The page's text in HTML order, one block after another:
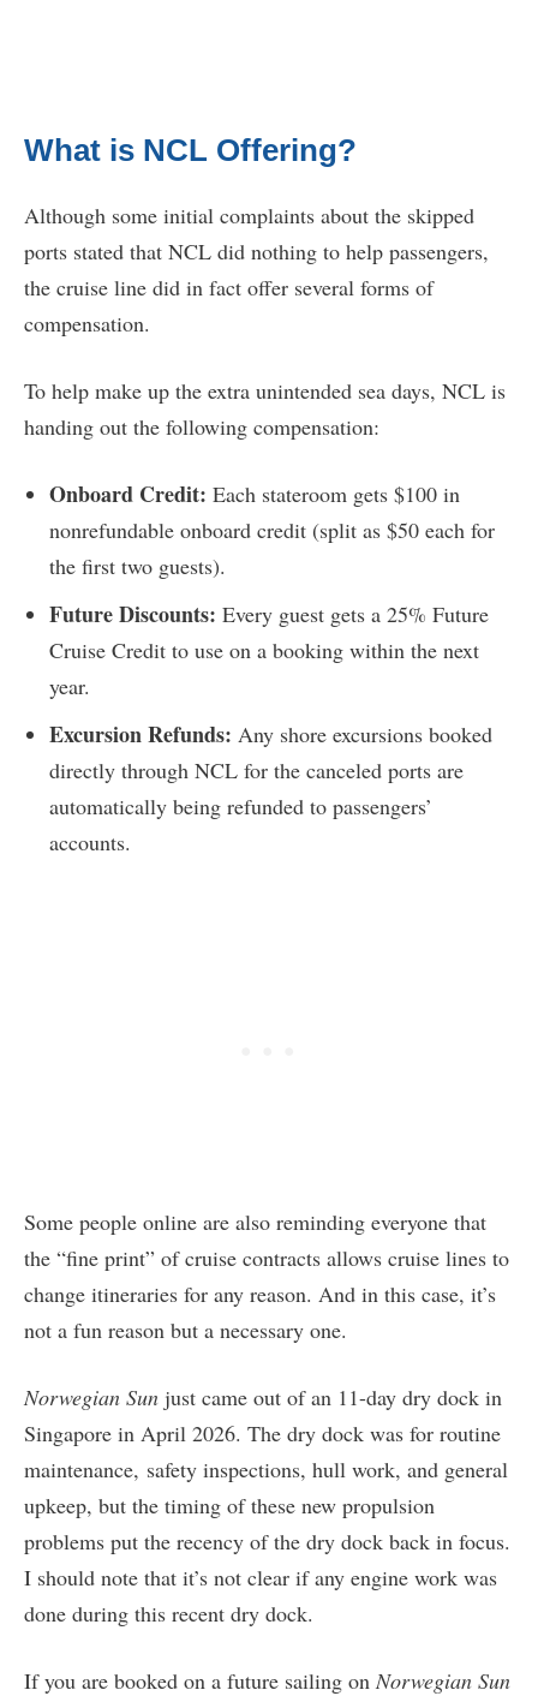
What is NCL Offering?
Although some initial complaints about the skipped
ports stated that NCL did nothing to help passengers,
the cruise line did in fact offer several forms of
compensation.
To help make up the extra unintended sea days, NCL is
handing out the following compensation:
Onboard Credit: Each stateroom gets $100 in
nonrefundable onboard credit (split as $50 each for
the first two guests).
Future Discounts: Every guest gets a 25% Future
Cruise Credit to use on a booking within the next
year.
Excursion Refunds: Any shore excursions booked
directly through NCL for the canceled ports are
automatically being refunded to passengers’
accounts.
Some people online are also reminding everyone that
the “fine print” of cruise contracts allows cruise lines to
change itineraries for any reason. And in this case, it’s
not a fun reason but a necessary one.
Norwegian Sun just came out of an 11-day dry dock in
Singapore in April 2026. The dry dock was for routine
maintenance, safety inspections, hull work, and general
upkeep, but the timing of these new propulsion
problems put the recency of the dry dock back in focus.
I should note that it’s not clear if any engine work was
done during this recent dry dock.
If you are booked on a future sailing onNorwegian Sun